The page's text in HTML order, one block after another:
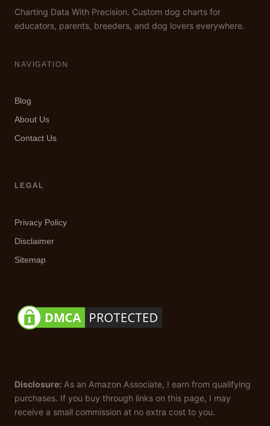
Charting Data With Precision. Custom dog charts for
educators, parents, breeders, and dog lovers everywhere.
NAVIGATION
Blog
About Us
Contact Us
LEGAL
Privacy Policy
Disclaimer
Sitemap
Disclosure: As an Amazon Associate, I earn from qualifying
purchases. If you buy through links on this page, I may
receive a small commission at no extra cost to you.